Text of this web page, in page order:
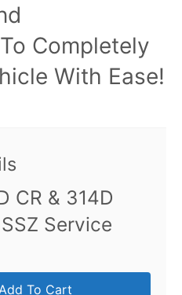
Completely
With Ease!
CR & 314D
Service
To Cart